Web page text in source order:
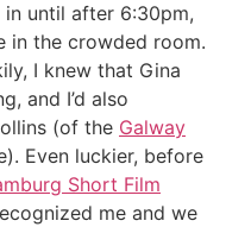
in until after 6:30pm,
in the crowded room.
I knew that Gina
and I’d also
(of the Galway
Even luckier, before
Short Film
me and we